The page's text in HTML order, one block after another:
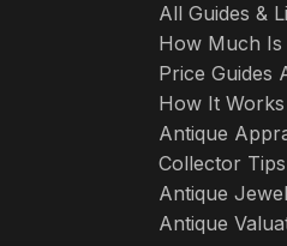
All Guides &
How Much
Price Guides
How It Works
Antique
Collector Tips
Antique
Antique